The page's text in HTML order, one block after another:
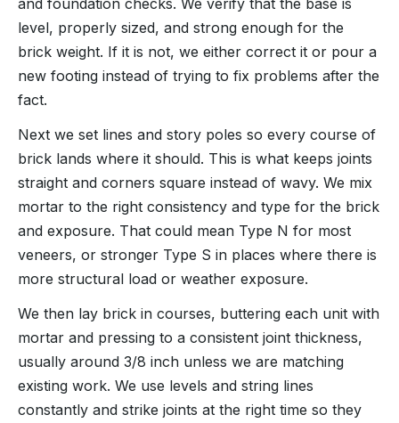
level, properly sized, and strong enough for the
brick weight. If it is not, we either correct it or pour a
new footing instead of trying to fix problems after the
fact.
Next we set lines and story poles so every course of
brick lands where it should. This is what keeps joints
straight and corners square instead of wavy. We mix
mortar to the right consistency and type for the brick
and exposure. That could mean Type N for most
veneers, or stronger Type S in places where there is
more structural load or weather exposure.
We then lay brick in courses, buttering each unit with
mortar and pressing to a consistent joint thickness,
usually around 3/8 inch unless we are matching
existing work. We use levels and string lines
constantly and strike joints at the right time so they